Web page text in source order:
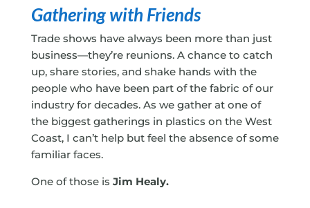
Gathering with Friends
Trade shows have always been more than just
business—they’re reunions. A chance to catch
up, share stories, and shake hands with the
people who have been part of the fabric of our
industry for decades. As we gather at one of
the biggest gatherings in plastics on the West
Coast, I can’t help but feel the absence of some
familiar faces.
One of those is Jim Healy.